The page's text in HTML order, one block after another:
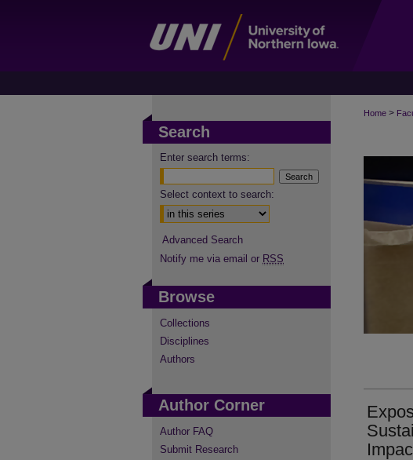
Home >
Search
Enter search terms:
Select context to search:
Advanced Search
Notify me via email or RSS
Browse
Collections
Disciplines
Authors
Author Corner
Author FAQ
Submit Research